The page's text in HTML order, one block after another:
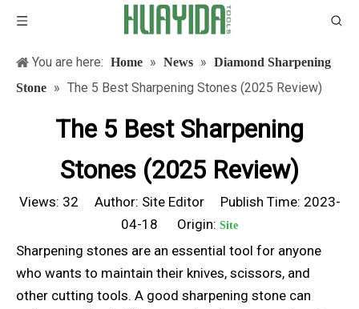
You are here: Home » News » Diamond Sharpening
Stone » The 5 Best Sharpening Stones (2025 Review)
The 5 Best Sharpening
Stones (2025 Review)
Views: 32 Author: Site Editor Publish Time: 2023-
04-18 Origin: Site
Sharpening stones are an essential tool for anyone
who wants to maintain their knives, scissors, and
other cutting tools. A good sharpening stone can